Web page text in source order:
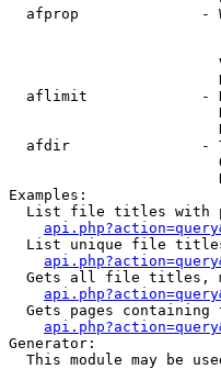
afprop              -
aflimit             -
afdir               -
Examples:
List file titles with
List unique file
Gets all file titles,
Gets pages containing
Generator:
This module may be